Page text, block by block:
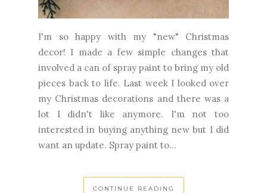
I'm so happy with my "new" Christmas
decor! I made a few simple changes that
involved a can of spray paint to bring my old
pieces back to life. Last week I looked over
my Christmas decorations and there was a
lot I didn't like anymore. I'm not too
interested in buying anything new but I did
want an update. Spray paint to...
CONTINUE READING